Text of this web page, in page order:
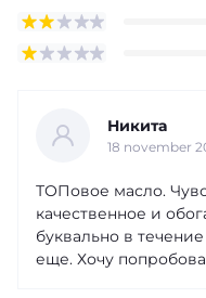
Никита
18 november
ТОПовое масло.
качественное и
буквально в
еще. Хочу